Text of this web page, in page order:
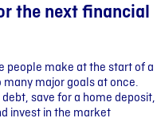
the next financial
people make at the start of a
major goals at once.
save for a home deposit,
invest in the market